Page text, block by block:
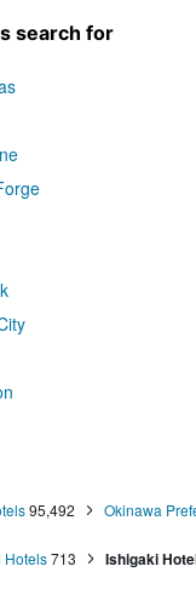
search for
95,492 Okinawa
Hotels713 Ishigaki